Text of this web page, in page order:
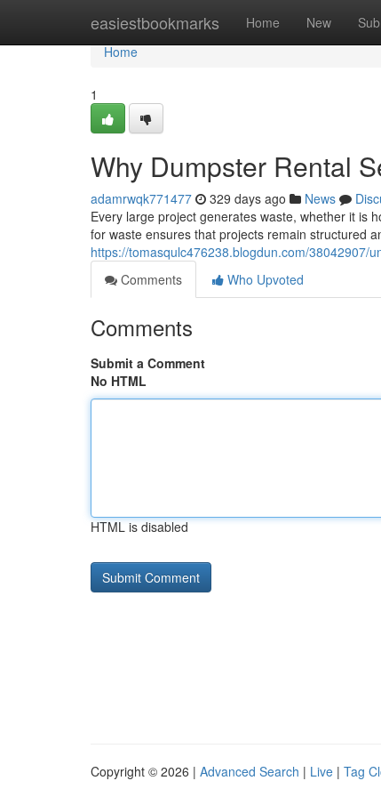
easiestbookmarks Home New
Home
Home
1
Why Dumpster Rental
adamrwqk771477 329 days ago News
Every large project generates waste, whether it is
for waste ensures that projects remain structured
https://tomasqulc476238.blogdun.com/38042907/
Comments
Who Upvoted
Comments
Submit a Comment
No HTML
HTML is disabled
Copyright © 2026 | Advanced Search | Live | Tag